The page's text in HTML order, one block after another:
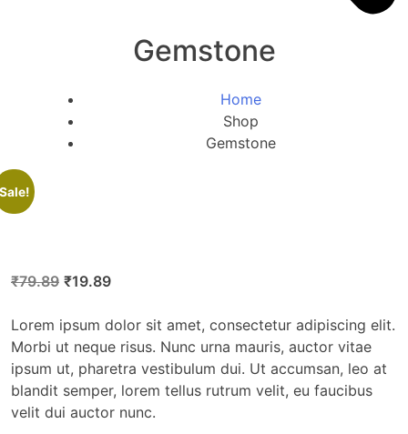
Gemstone
Home
Shop
Gemstone
₹79.89 Original
was:
₹79.89.
₹19.89Current
is:
₹19.89.
Lorem ipsum dolor sit amet, consectetur adipiscing elit.
Morbi ut neque risus. Nunc urna mauris, auctor vitae
ipsum ut, pharetra vestibulum dui. Ut accumsan, leo at
blandit semper, lorem tellus rutrum velit, eu faucibus
velit dui auctor nunc.